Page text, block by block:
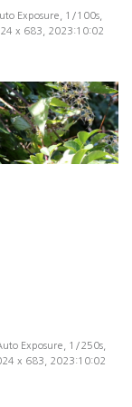
Exposure, 1/100s,
x 683, 2023:10:02
Exposure, 1/250s,
x 683, 2023:10:02